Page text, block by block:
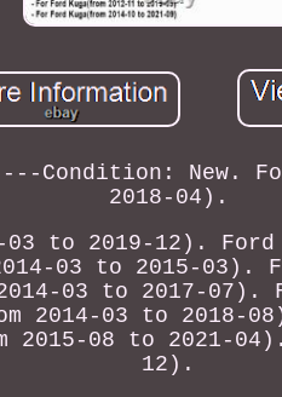
---Condition: New.
2018-04).
03 to 2019-12).
03 to 2015-03).
03 to 2017-07).
2014-03 to 2018-
2015-08 to 2021-
12).